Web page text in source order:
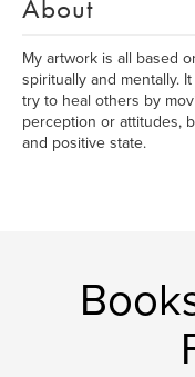
About
My artwork is all based
spiritually and mentally.
try to heal others by
perception or attitudes,
and positive state.